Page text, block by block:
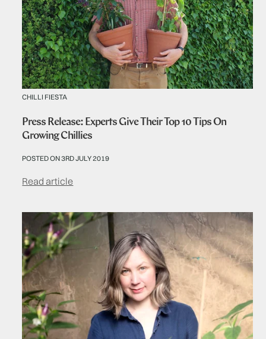
CHILLI FIESTA
Press Release: Experts Give Their Top 10 Tips On
Growing Chillies
POSTED ON 3RD JULY 2019
Read article